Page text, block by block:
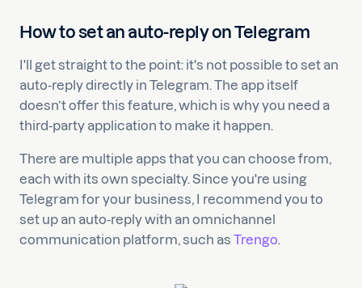
How to set an auto-reply on Telegram
I'll get straight to the point: it's not possible to set an
auto-reply directly in Telegram. The app itself
doesn’t offer this feature, which is why you need a
third-party application to make it happen.
There are multiple apps that you can choose from,
each with its own specialty. Since you're using
Telegram for your business, I recommend you to
set up an auto-reply with an omnichannel
communication platform, such as Trengo.